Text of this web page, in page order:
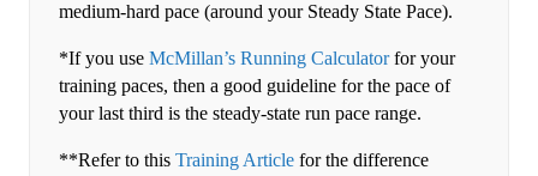
medium-hard pace (around your Steady State Pace).
*If you use McMillan’s Running Calculatorfor your
training paces, then a good guideline for the pace of
your last third is the steady-state run pace range.
**Refer to this Training Article for the difference